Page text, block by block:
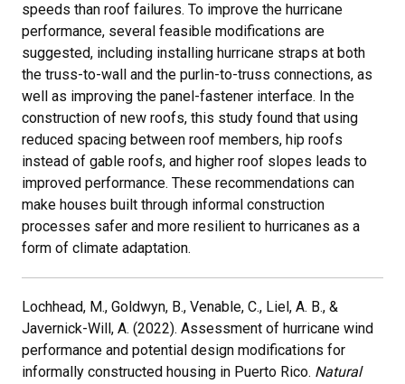
speeds than roof failures. To improve the hurricane
performance, several feasible modifications are
suggested, including installing hurricane straps at both
the truss-to-wall and the purlin-to-truss connections, as
well as improving the panel-fastener interface. In the
construction of new roofs, this study found that using
reduced spacing between roof members, hip roofs
instead of gable roofs, and higher roof slopes leads to
improved performance. These recommendations can
make houses built through informal construction
processes safer and more resilient to hurricanes as a
form of climate adaptation.
Lochhead, M., Goldwyn, B., Venable, C., Liel, A. B., &
Javernick-Will, A. (2022). Assessment of hurricane wind
performance and potential design modifications for
informally constructed housing in Puerto Rico. Natural